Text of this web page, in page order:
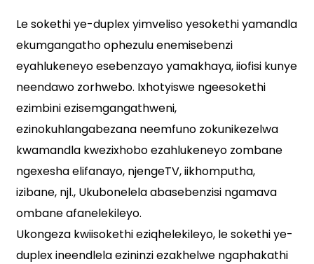
Le sokethi ye-duplex yimveliso yesokethi yamandla
ekumgangatho ophezulu enemisebenzi
eyahlukeneyo esebenzayo yamakhaya, iiofisi kunye
neendawo zorhwebo. Ixhotyiswe ngeesokethi
ezimbini ezisemgangathweni,
ezinokuhlangabezana neemfuno zokunikezelwa
kwamandla kwezixhobo ezahlukeneyo zombane
ngexesha elifanayo, njengeTV, iikhomputha,
izibane, njl., Ukubonelela abasebenzisi ngamava
ombane afanelekileyo.
Ukongeza kwiisokethi eziqhelekileyo, le sokethi ye-
duplex ineendlela ezininzi ezakhelwe ngaphakathi